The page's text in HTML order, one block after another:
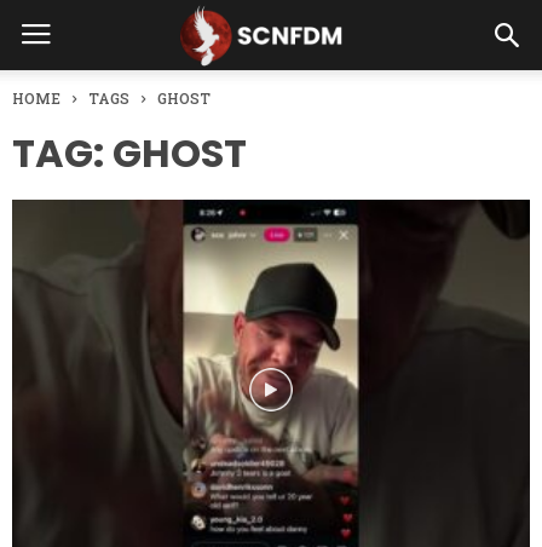
HOME TAGS GHOST
TAG: GHOST